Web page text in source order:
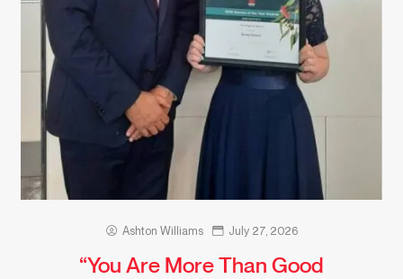
Ashton Williams July 27, 2026
“You Are More Than Good